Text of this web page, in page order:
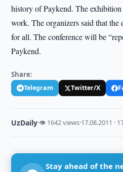
history of Paykend. The
work. The organizers said that
for all. The conference will be
Paykend.
Share:
Telegram Twitter/X
UzDaily·👁 1642 views·17.08.2011 ·
Stay ahead of the